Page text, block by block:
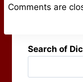
Comments are
Search of